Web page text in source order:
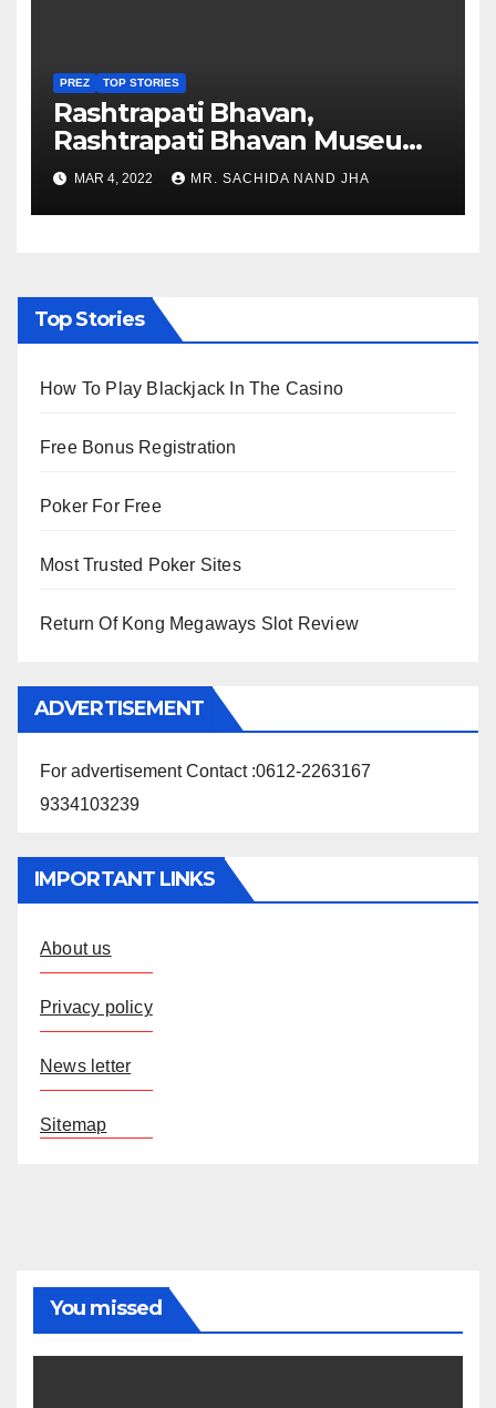
PREZ TOP STORIES
Rashtrapati Bhavan,
Rashtrapati Bhavan Museum
to Re-Open for Public
Viewing from Next Week
MAR 4, 2022 MR. SACHIDA NAND JHA
Top Stories
How To Play Blackjack In The Casino
Free Bonus Registration
Poker For Free
Most Trusted Poker Sites
Return Of Kong Megaways Slot Review
ADVERTISEMENT
For advertisement Contact :0612-2263167
9334103239
IMPORTANT LINKS
About us
Privacy policy
News letter
Sitemap
You missed